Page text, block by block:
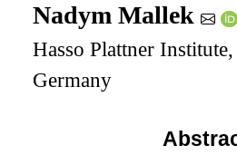
Nadym Mallek
Hasso Plattner
Germany